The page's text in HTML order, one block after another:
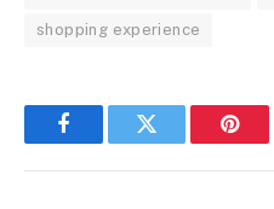
shopping experience
FacebookTwitter